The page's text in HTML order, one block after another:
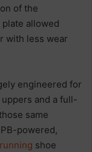
of the
allowed
with less wear
engineered for
and a full-
same
powered,
running shoe